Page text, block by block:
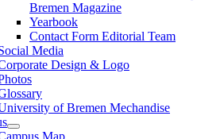
Bremen Magazine
Yearbook
Contact Form Editorial Team
Media
Design & Logo
of Bremen Mechandise
Map